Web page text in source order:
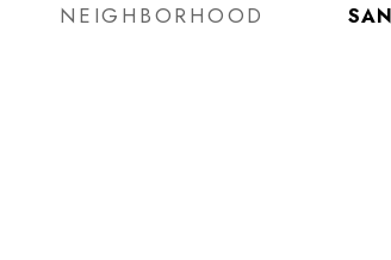
NEIGHBORHOOD